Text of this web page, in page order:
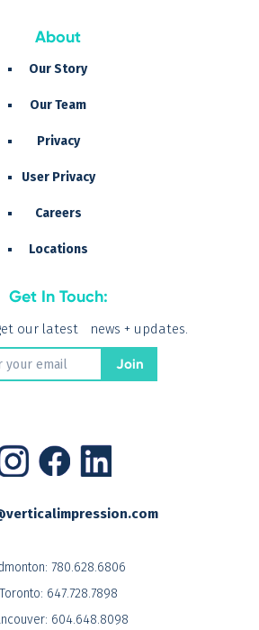
About
Our Story
Our Team
Privacy
User Privacy
Careers
Locations
Get In Touch:
our latest news + updates.
780.628.6806
Toronto: 647.728.7898
604.648.8098